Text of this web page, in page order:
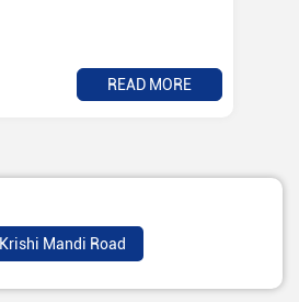
READ MORE
Krishi Mandi Road